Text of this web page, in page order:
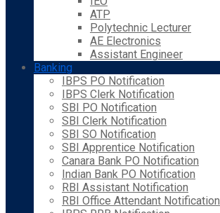
ATP
Polytechnic Lecturer
AE Electronics
Assistant Engineer
Banking
IBPS PO Notification
IBPS Clerk Notification
SBI PO Notification
SBI Clerk Notification
SBI SO Notification
SBI Apprentice Notification
Canara Bank PO Notification
Indian Bank PO Notification
RBI Assistant Notification
RBI Office Attendant Notification